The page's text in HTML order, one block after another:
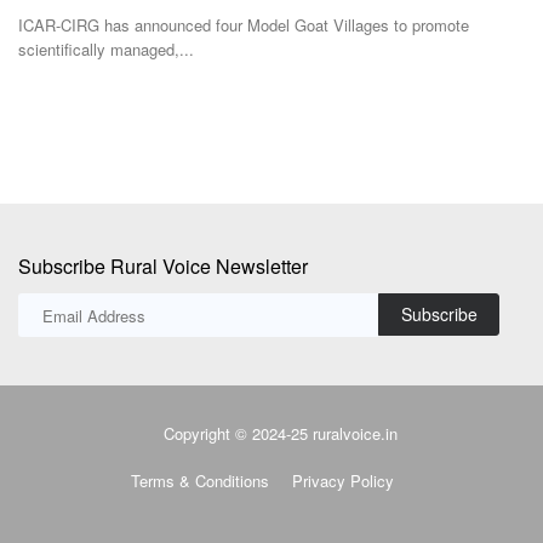
stagnant farm...
Subscribe Rural Voice Newsletter
Subscribe
Copyright © 2024-25 ruralvoice.in
Terms & Conditions Privacy Policy